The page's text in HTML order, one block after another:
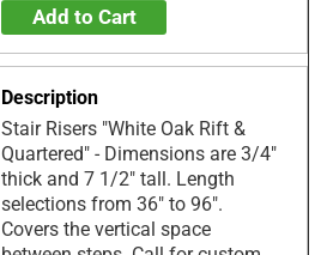
Add to Cart
Stair Risers "White Oak Rift &
Quartered" - Dimensions are 3/4"
thick and 7 1/2" tall. Length
selections from 36" to 96".
Covers the vertical space